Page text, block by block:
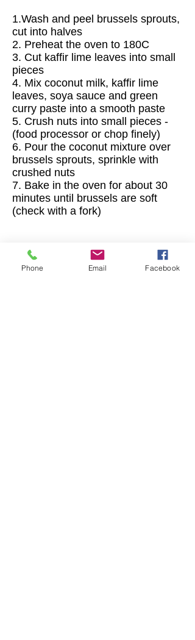
1.Wash and peel brussels sprouts,
cut into halves
2. Preheat the oven to 180C
3. Cut kaffir lime leaves into small
pieces
4. Mix coconut milk, kaffir lime
leaves, soya sauce and green
curry paste into a smooth paste
5. Crush nuts into small pieces -
(food processor or chop finely)
6. Pour the coconut mixture over
brussels sprouts, sprinkle with
crushed nuts
7. Bake in the oven for about 30
minutes until brussels are soft
(check with a fork)
Happy Cooking 👩‍🍳
Phone Email Facebook